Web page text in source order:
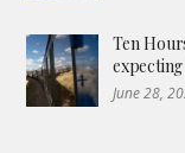
Ten
June 28,